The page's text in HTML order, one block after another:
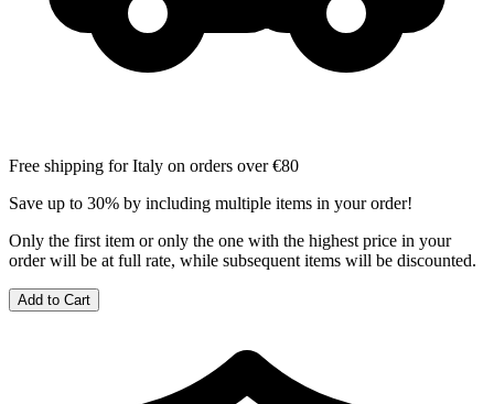
Free shipping for Italy on orders over €80
Save up to 30% by including multiple items in your order!
Only the first item or only the one with the highest price in your
order will be at full rate, while subsequent items will be discounted.
Add to Cart